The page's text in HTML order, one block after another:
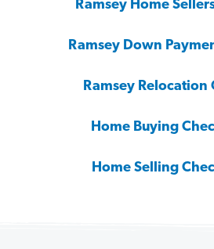
Ramsey Home
Ramsey Down
Ramsey Relocation
Home Buying
Home Selling